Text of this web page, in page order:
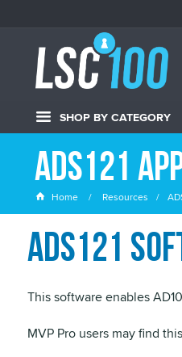
SHOP BY CATEGORY
ADS121
Home Resources
ADS121
This software enables
MVP Pro users may find